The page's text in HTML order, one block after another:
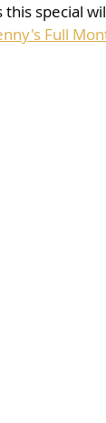
special
Full